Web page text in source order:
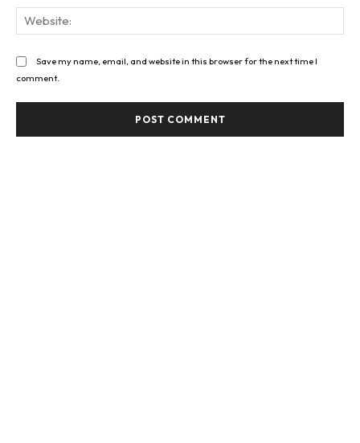
Save my name, email, and website in this browser for the next time I
comment.